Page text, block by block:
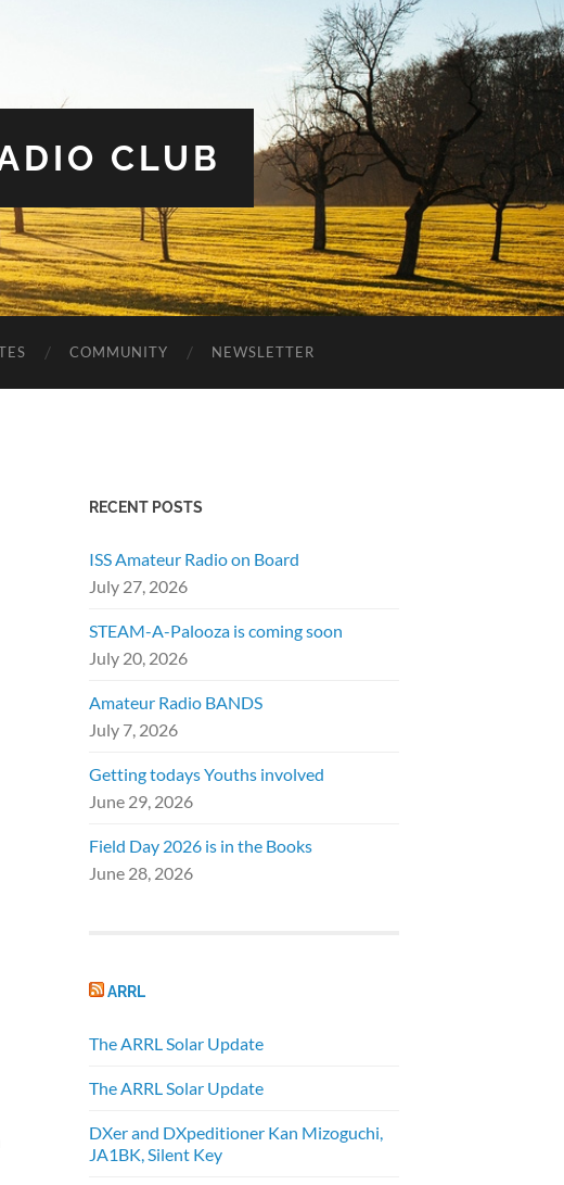
CLUB
COMMUNITY NEWSLETTER
RECENT POSTS
ISS Amateur Radio on Board
July 27, 2026
STEAM-A-Palooza is coming soon
July 20, 2026
Amateur Radio BANDS
July 7, 2026
Getting todays Youths involved
June 29, 2026
Field Day 2026 is in the Books
June 28, 2026
ARRL
The ARRL Solar Update
The ARRL Solar Update
DXer and DXpeditioner Kan Mizoguchi,
JA1BK, Silent Key